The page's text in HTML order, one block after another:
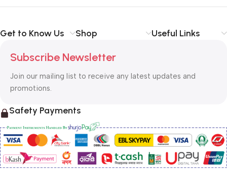
Get to Know Us Shop Useful Links
Subscribe Newsletter
Join our mailing list to receive any latest updates and
promotions.
Safety Payments